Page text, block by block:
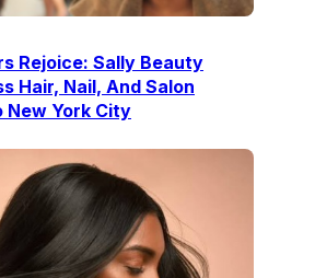
Rejoice: Sally Beauty
Hair, Nail, And Salon
New York City